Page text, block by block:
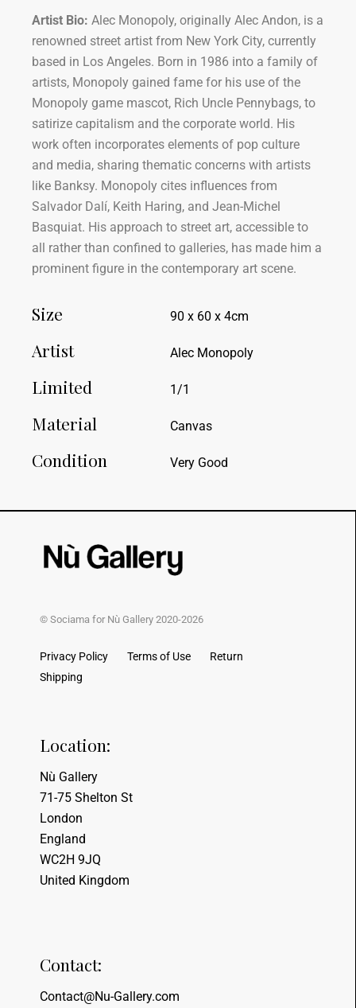
Artist Bio: Alec Monopoly, originally Alec Andon, is a
renowned street artist from New York City, currently
based in Los Angeles. Born in 1986 into a family of
artists, Monopoly gained fame for his use of the
Monopoly game mascot, Rich Uncle Pennybags, to
satirize capitalism and the corporate world. His
work often incorporates elements of pop culture
and media, sharing thematic concerns with artists
like Banksy. Monopoly cites influences from
Salvador Dalí, Keith Haring, and Jean-Michel
Basquiat. His approach to street art, accessible to
all rather than confined to galleries, has made him a
prominent figure in the contemporary art scene.
Size 90 x 60 x 4cm
Artist Alec Monopoly
Limited 1/1
Material Canvas
Condition Very Good
© Sociama for Nù Gallery 2020-2026
Privacy Policy Terms of Use
Return
Shipping
Location:
Nù Gallery
71-75 Shelton St
London
England
WC2H 9JQ
United Kingdom
Contact:
Contact@Nu-Gallery.com